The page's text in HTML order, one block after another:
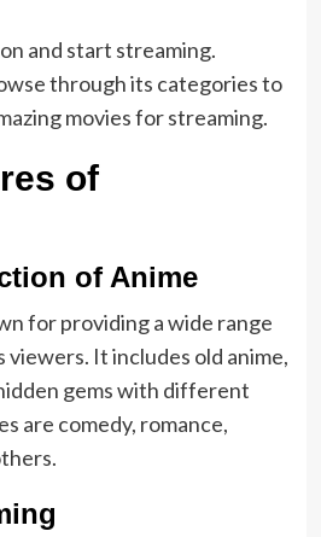
and start streaming.
through its categories to
movies for streaming.
of
of Anime
for providing a wide range
viewers. It includes old anime,
gems with different
are comedy, romance,